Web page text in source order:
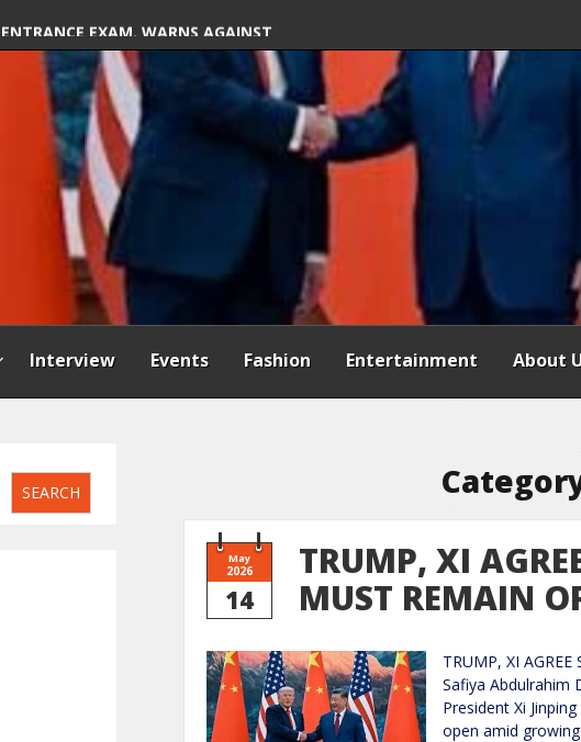
ENTRANCE EXAM, WARNS AGAINST
ILLEGAL FEES
AGBESE SEEKS SUSPENSION OF
PROPOSED NYSC REFORMS
Interview Events Fashion Entertainment About
May
2026
14
TRUMP, XI
MUST REMAIN
TRUMP, XI
Safiya Abdulrahim
President Xi
open amid
SEARCH